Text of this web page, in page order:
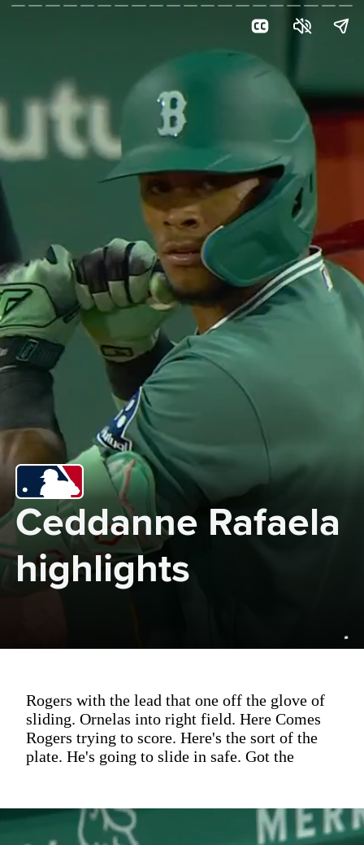
Ceddanne Rafaela
highlights
Rogers with the lead that one off the glove of
sliding. Ornelas into right field. Here Comes
Rogers trying to score. Here's the sort of the
plate. He's going to slide in safe. Got the